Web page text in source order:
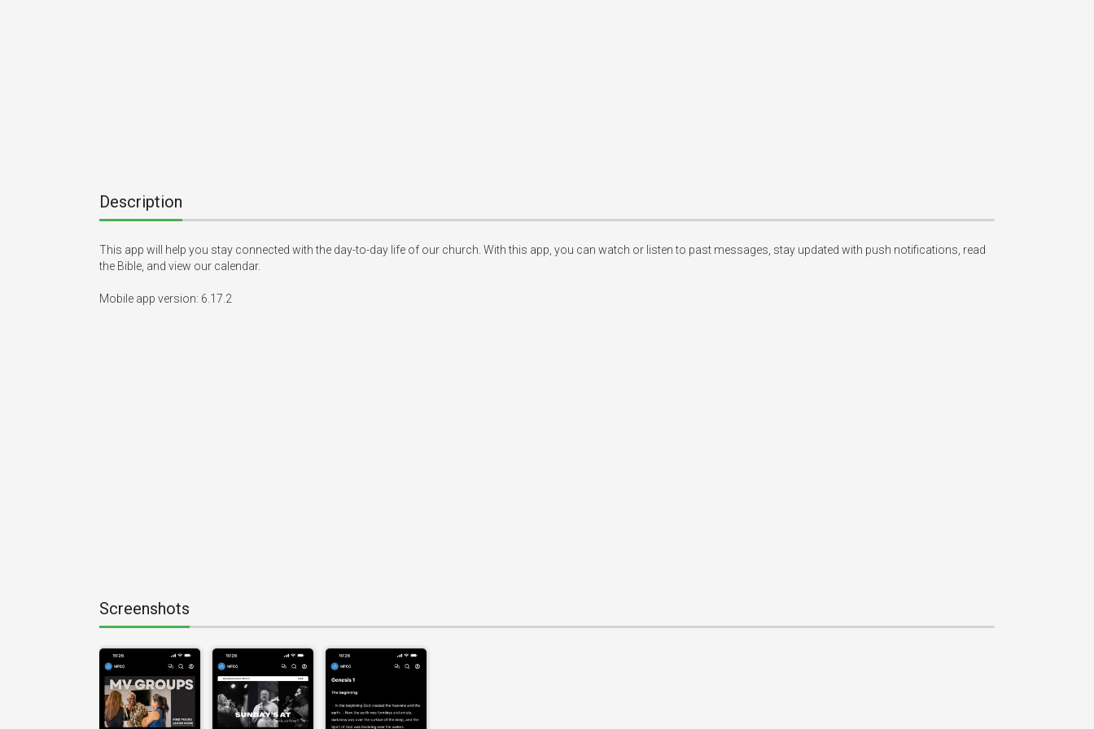
Description
This app will help you stay connected with the day-to-day life of our church. With this app, you can watch or listen to past messages, stay updated with push notifications, read
the Bible, and view our calendar.
Mobile app version: 6.17.2
Screenshots